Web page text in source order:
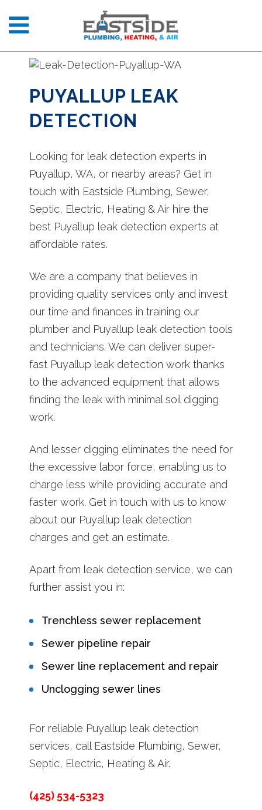
PUYALLUP LEAK
DETECTION
Looking for leak detection experts in
Puyallup, WA, or nearby areas? Get in
touch with Eastside Plumbing, Sewer,
Septic, Electric, Heating & Air hire the
best Puyallup leak detection experts at
affordable rates.
We are a company that believes in
providing quality services only and invest
our time and finances in training our
plumber and Puyallup leak detection tools
and technicians. We can deliver super-
fast Puyallup leak detection work thanks
to the advanced equipment that allows
finding the leak with minimal soil digging
work.
And lesser digging eliminates the need for
the excessive labor force, enabling us to
charge less while providing accurate and
faster work. Get in touch with us to know
about our Puyallup leak detection
charges and get an estimate.
Apart from leak detection service, we can
further assist you in:
Trenchless sewer replacement
Sewer pipeline repair
Sewer line replacement and repair
Unclogging sewer lines
For reliable Puyallup leak detection
services, call Eastside Plumbing, Sewer,
Septic, Electric, Heating & Air.
(425) 534-5323